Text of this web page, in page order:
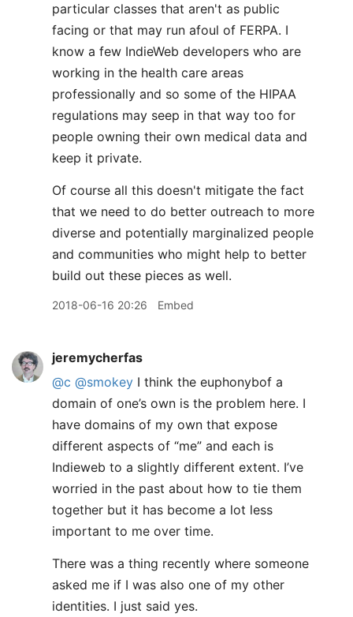
particular classes that aren't as public
facing or that may run afoul of FERPA. I
know a few IndieWeb developers who are
working in the health care areas
professionally and so some of the HIPAA
regulations may seep in that way too for
people owning their own medical data and
keep it private.
Of course all this doesn't mitigate the fact
that we need to do better outreach to more
diverse and potentially marginalized people
and communities who might help to better
build out these pieces as well.
2018-06-16 20:26 Embed
jeremycherfas
@c @smokey I think the euphonybof a
domain of one’s own is the problem here. I
have domains of my own that expose
different aspects of “me” and each is
Indieweb to a slightly different extent. I’ve
worried in the past about how to tie them
together but it has become a lot less
important to me over time.
There was a thing recently where someone
asked me if I was also one of my other
identities. I just said yes.